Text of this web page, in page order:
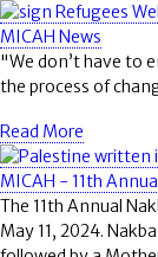
MICAH News
"We don’t have to
the process of
Read More
MICAH - 11th
The 11th Annual
May 11, 2024.